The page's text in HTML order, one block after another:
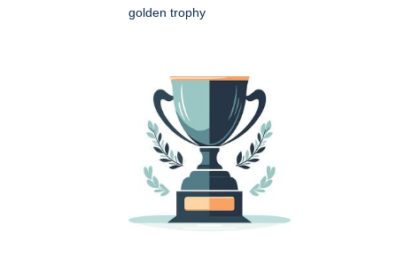
golden trophy